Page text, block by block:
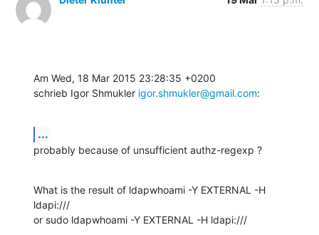
Am Wed, 18 Mar 2015 23:28:35 +0200
schrieb Igor Shmukler igor.shmukler@gmail.com:
...
probably because of unsufficient authz-regexp ?
What is the result of ldapwhoami -Y EXTERNAL -H
ldapi:///
or sudo ldapwhoami -Y EXTERNAL -H ldapi:///